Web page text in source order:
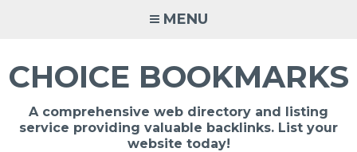
MENU
CHOICE BOOKMARKS
A comprehensive web directory and listing
service providing valuable backlinks. List your
website today!